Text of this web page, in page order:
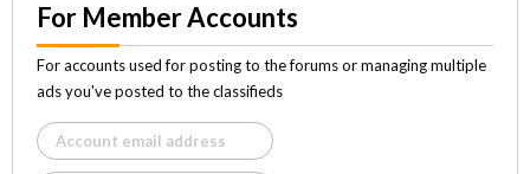
For Member Accounts
For accounts used for posting to the forums or managing multiple
ads you've posted to the classifieds